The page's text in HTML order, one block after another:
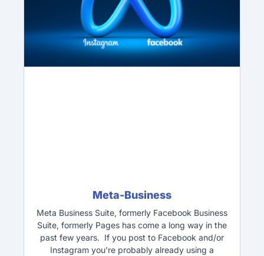
Meta-Business
Meta Business Suite, formerly Facebook Business
Suite, formerly Pages has come a long way in the
past few years. If you post to Facebook and/or
Instagram you’re probably already using a